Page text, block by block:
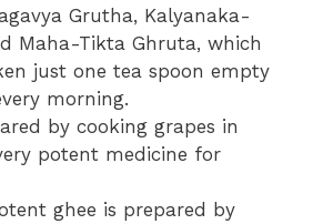
Grutha, Kalyanaka-
Maha-Tikta Ghruta, which
just one tea spoon empty
morning.
by cooking grapes in
potent medicine for
ghee is prepared by